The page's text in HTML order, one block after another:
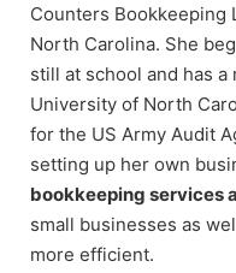
Counters Bookkeeping
North Carolina. She
still at school and has a
University of North
for the US Army Audit
setting up her own
bookkeeping services
small businesses as
more efficient.